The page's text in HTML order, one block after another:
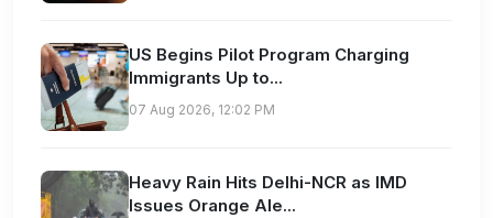
US Begins Pilot Program Charging
Immigrants Up to...
07 Aug 2026, 12:02 PM
Heavy Rain Hits Delhi-NCR as IMD
Issues Orange Ale...